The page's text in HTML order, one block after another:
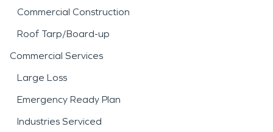
Commercial Construction
Roof Tarp/Board-up
Commercial Services
Large Loss
Emergency Ready Plan
Industries Serviced